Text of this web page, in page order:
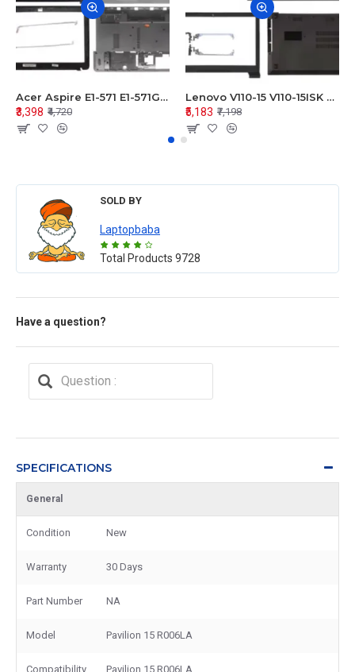
Acer Aspire E1-571 E1-571G E1-521 E1-531 E1-531G E1-521G LCD Top Cover Bezel Hinges with Touchpad Palmrest and Bottom Base Body Assembly
₹3,398 ₹4,720
Lenovo V110-15 V110-15ISK Series LCD Top Cover Bezel Hinges with Touchpad Palmrest and Bottom Base Body Assembly
₹5,183 ₹7,198
SOLD BY
Laptopbaba
Total Products 9728
Have a question?
SPECIFICATIONS
General
Condition New
Warranty 30 Days
Part Number NA
Model Pavilion 15 R006LA
Compatibility Pavilion 15 R006LA